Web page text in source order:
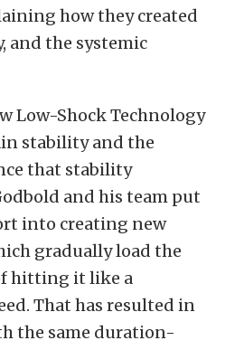
how they created
and the systemic
Low-Shock Technology
stability and the
that stability
and his team put
into creating new
gradually load the
hitting it like a
That has resulted in
the same duration-